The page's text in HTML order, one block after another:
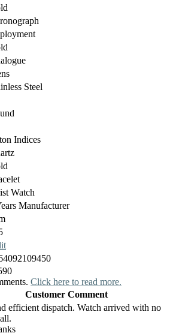
Steel
Indices
Watch
Manufacturer
Click here to read more.
Customer Comment
efficient dispatch. Watch arrived with no